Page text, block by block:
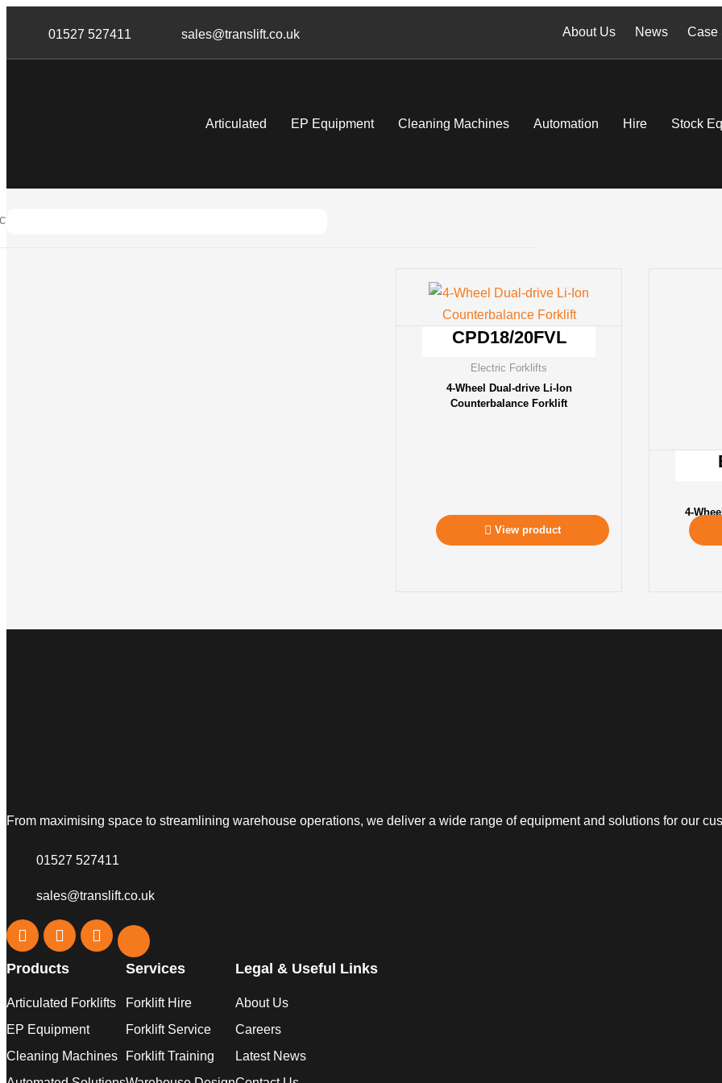
Skip
Skip
01527 527411 sales@translift.co.uk About Us News Case
Articulated EP Equipment Cleaning Machines Automation Hire Stock
Forklifts
CPD18/20FVL
Electric Forklifts
4-Wheel Dual-drive Li-Ion
Counterbalance Forklift
View product
4-
From maximising space to streamlining warehouse operations, we deliver a wide range of equipment and solutions for our
01527 527411
sales@translift.co.uk
Products
Articulated Forklifts
EP Equipment
Cleaning Machines
Services
Forklift Hire
Forklift Service
Forklift Training
Legal & Useful Links
About Us
Careers
Latest News